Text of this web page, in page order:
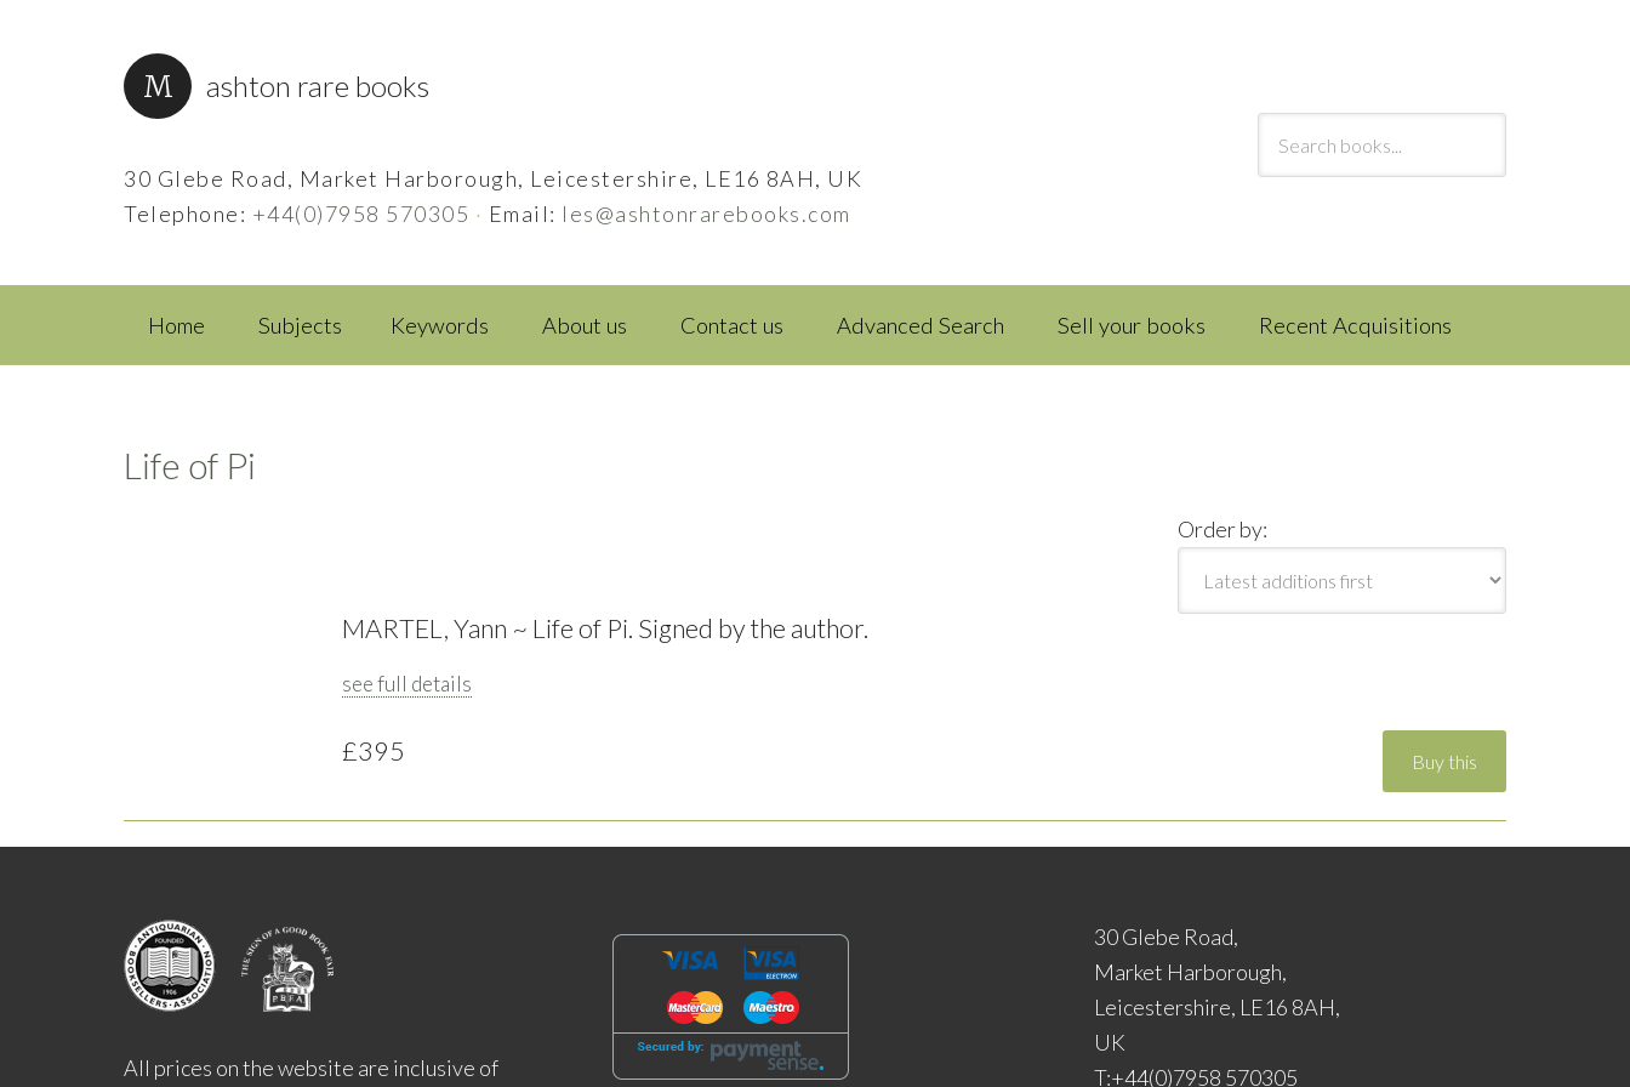
ashton rare books
30 Glebe Road, Market Harborough, Leicestershire, LE16 8AH, UK
Telephone: +44(0)7958 570305 · Email: les@ashtonrarebooks.com
Home Subjects Keywords About us Contact us Advanced Search Sell your books Recent Acquisitions
Life of Pi
Order by:
MARTEL, Yann ~ Life of Pi. Signed by the author.
see full details
£395
All prices on the website are inclusive of
30 Glebe Road,
Market Harborough,
Leicestershire, LE16 8AH,
UK
T:+44(0)7958 570305